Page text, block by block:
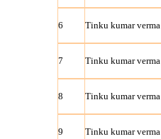
6 Tinku kumar verma
7 Tinku kumar verma
8 Tinku kumar verma
9 Tinku kumar verma